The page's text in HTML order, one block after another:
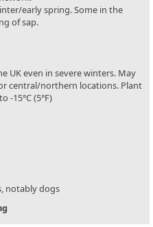
early spring. Some in the
of sap.
UK even in severe winters. May
central/northern locations. Plant
-15°C (5°F)
notably dogs